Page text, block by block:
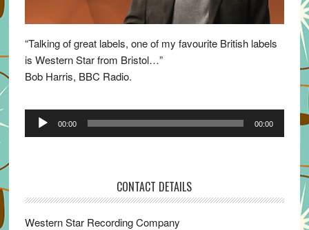
“Talking of great labels, one of my favourite British labels
is Western Star from Bristol…”
Bob Harris, BBC Radio.
Audio
00:00 00:00
CONTACT DETAILS
Western Star Recording Company